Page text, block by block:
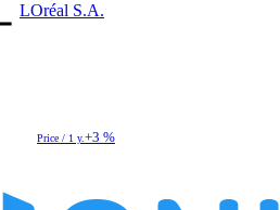
LOréal S.A.
Price / 1 y.+3 %